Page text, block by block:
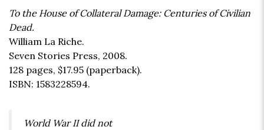
To the House of Collateral Damage: Centuries of Civilian
Dead.
William La Riche.
Seven Stories Press, 2008.
128 pages, $17.95 (paperback).
ISBN: 1583228594.
World War II did not